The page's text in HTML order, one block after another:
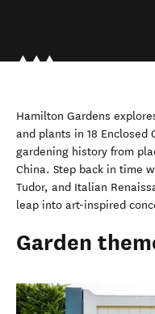
Hamilton Gardens
and plants in 18
gardening history from
China. Step back in time
Tudor, and Italian
leap into art-inspired
Garden